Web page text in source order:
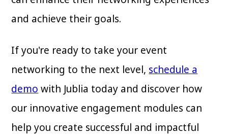
and achieve their goals.
If you're ready to take your event
networking to the next level, schedule a
demo with Jublia today and discover how
our innovative engagement modules can
help you create successful and impactful